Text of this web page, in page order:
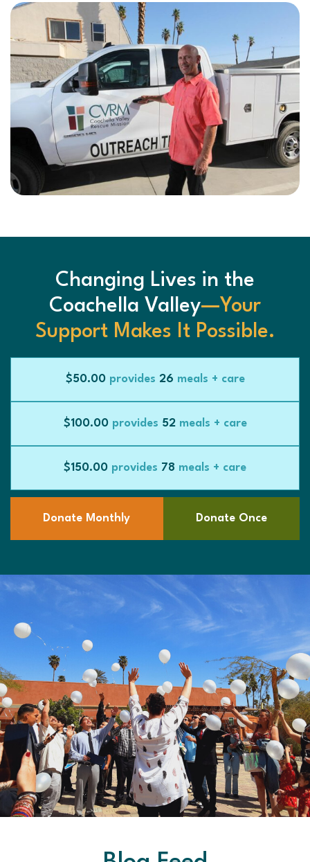
Changing Lives in the
Coachella Valley—Your
Support Makes It Possible.
$50.00provides 26 meals + care
$100.00provides 52meals + care
$150.00 provides 78 meals + care
Donate Monthly Donate Once